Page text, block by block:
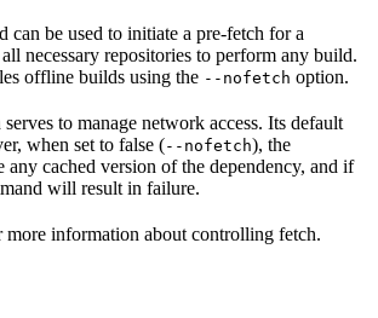
can be used to initiate a pre-fetch for a
necessary repositories to perform any build.
offline builds using the --nofetch option.
to manage network access. Its default
when set to false (--nofetch), the
cached version of the dependency, and if
will result in failure.
more information about controlling fetch.